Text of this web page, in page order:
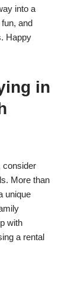
into a
and
Happy
in
consider
More than
unique
with
a rental